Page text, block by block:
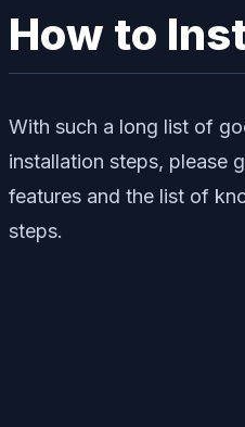
How to
With such a long list of
installation steps, please
features and the list of
steps.